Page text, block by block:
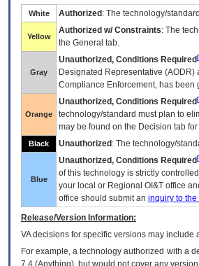
White Authorized : The technology/
Yellow
Authorized w/ Constraints: The
the General tab.
Gray
Unauthorized, Conditions Required
Designated Representative (AODR)
Compliance Enforcement, has been
Orange
Unauthorized, Conditions Required
technology/standard must plan to
may be found on the Decision tab
Black Unauthorized : The technology/
Blue
Unauthorized, Conditions Required
of this technology is strictly
your local or Regional OI&T office
office should submit an inquiry to the
Release/Version Information:
VAdecisions for specific versions may include
For example, a technology authorized with a